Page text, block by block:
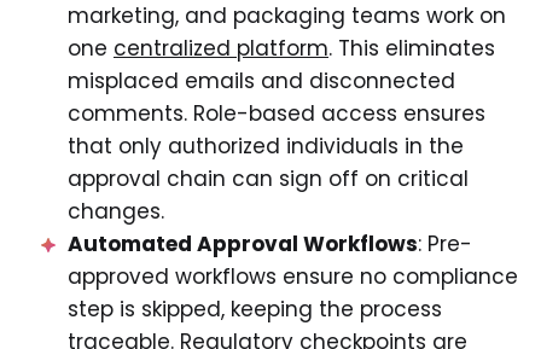
marketing, and packaging teams work on
one centralized platform. This eliminates
misplaced emails and disconnected
comments. Role-based access ensures
that only authorized individuals in the
approval chain can sign off on critical
changes.
Automated Approval Workflows: Pre-
approved workflows ensure no compliance
step is skipped, keeping the process
traceable. Regulatory checkpoints are